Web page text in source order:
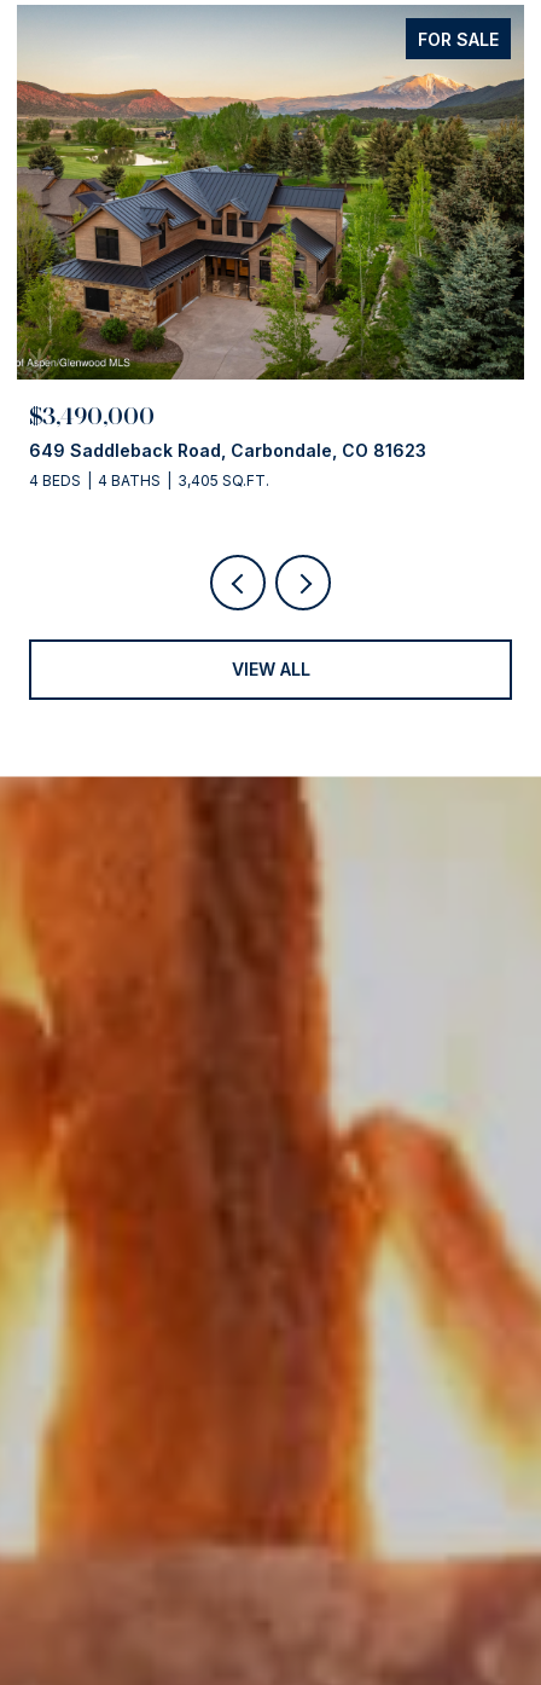
FOR SALE
$3,490,000
649 Saddleback Road, Carbondale, CO 81623
4 BEDS 4 BATHS 3,405 SQ.FT.
VIEW ALL